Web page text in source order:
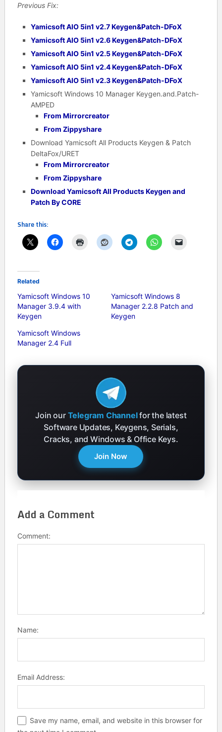
Previous Fix:
Yamicsoft AIO 5in1 v2.7 Keygen&Patch-DFoX
Yamicsoft AIO 5in1 v2.6 Keygen&Patch-DFoX
Yamicsoft AIO 5in1 v2.5 Keygen&Patch-DFoX
Yamicsoft AIO 5in1 v2.4 Keygen&Patch-DFoX
Yamicsoft AIO 5in1 v2.3 Keygen&Patch-DFoX
Yamicsoft Windows 10 Manager Keygen.and.Patch-
AMPED
From Mirrorcreator
From Zippyshare
Download Yamicsoft All Products Keygen & Patch
DeltaFox/URET
From Mirrorcreator
From Zippyshare
Download Yamicsoft All Products Keygen and
Patch By CORE
Share this:
Related
Yamicsoft Windows 10
Manager 3.9.4 with
Keygen
Yamicsoft Windows 8
Manager 2.2.8 Patch and
Keygen
Yamicsoft Windows
Manager 2.4 Full
Join our Telegram Channelfor the latest
Software Updates, Keygens, Serials,
Cracks, and Windows & Office Keys.
Join Now
Add a Comment
Comment:
Name:
Email Address:
Save my name, email, and website in this browser for